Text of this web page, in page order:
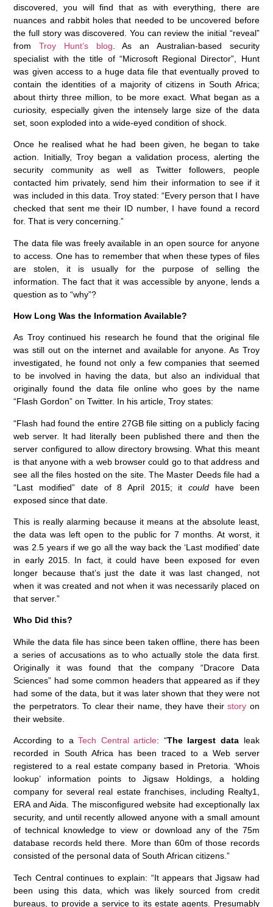
discovered, you will find that as with everything, there are
nuances and rabbit holes that needed to be uncovered before
the full story was discovered. You can review the initial “reveal”
fromTroy Hunt’s blog . As an Australian-based security
specialist with the title of “Microsoft Regional Director”, Hunt
was given access to a huge data file that eventually proved to
contain the identities of a majority of citizens in South Africa;
about thirty three million, to be more exact. What began as a
curiosity, especially given the intensely large size of the data
set, soon exploded into a wide-eyed condition of shock.
Once he realised what he had been given, he began to take
action. Initially, Troy began a validation process, alerting the
security community as well as Twitter followers, people
contacted him privately, send him their information to see if it
was included in this data. Troy stated: “Every person that I have
checked that sent me their ID number‚ I have found a record
for. That is very concerning.”
The data file was freely available in an open source for anyone
to access. One has to remember that when these types of files
are stolen, it is usually for the purpose of selling the
information. The fact that it was accessible by anyone, lends a
question as to “why”?
How Long Was the Information Available?
As Troy continued his research he found that the original file
was still out on the internet and available for anyone. As Troy
investigated, he found not only a few companies that seemed
to be involved in having the data, but also an individual that
originally found the data file online who goes by the name
“Flash Gordon” on Twitter. In his article, Troy states:
“Flash had found the entire 27GB file sitting on a publicly facing
web server. It had literally been published there and then the
server configured to allow directory browsing. What this meant
is that anyone with a web browser could go to that address and
see all the files hosted on the site. The Master Deeds file had a
“Last modified” date of 8 April 2015; itcould have been
exposed since that date.
This is really alarming because it means at the absolute least,
the data was left open to the public for 7 months. At worst, it
was 2.5 years if we go all the way back the ‘Last modified’ date
in early 2015. In fact, it could have been exposed for even
longer because that’s just the date it was last changed, not
when it was created and not when it was necessarily placed on
that server.”
Who Did this?
While the data file has since been taken offline, there has been
a series of accusations as to who actually stole the data first.
Originally it was found that the company “Dracore Data
Sciences” had some common headers that appeared as if they
had some of the data, but it was later shown that they were not
the perpetrators. To clear their name, they have theirstory on
their website.
According to aTech Central article: “The largest data leak
recorded in South Africa has been traced to a Web server
registered to a real estate company based in Pretoria. ‘Whois
lookup’ information points to Jigsaw Holdings, a holding
company for several real estate franchises, including Realty1,
ERA and Aida. The misconfigured website had exceptionally lax
security, and until recently allowed anyone with a small amount
of technical knowledge to view or download any of the 75m
database records held there. More than 60m of those records
consisted of the personal data of South African citizens.”
Tech Central continues to explain: “It appears that Jigsaw had
been using this data, which was likely sourced from credit
bureaus, to provide a service to its estate agents. Presumably